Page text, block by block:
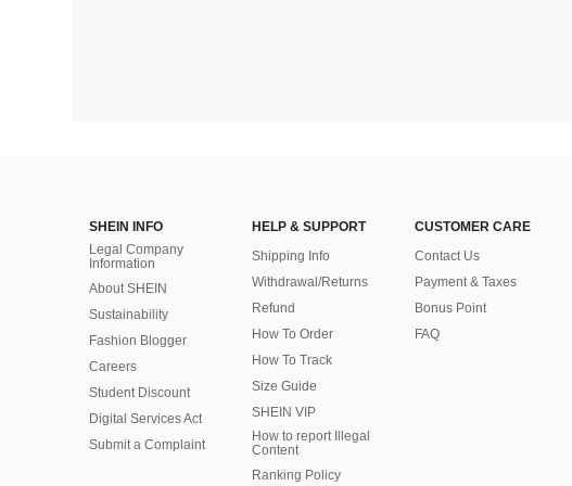
SHEIN INFO
Legal Company
Information
About SHEIN
Sustainability
Fashion Blogger
Careers
Student Discount
Digital Services Act
Submit a Complaint
HELP & SUPPORT
Shipping Info
Withdrawal/Returns
Refund
How To Order
How To Track
Size Guide
SHEIN VIP
How to report Illegal
Content
Ranking Policy
CUSTOMER CARE
Contact Us
Payment & Taxes
Bonus Point
FAQ